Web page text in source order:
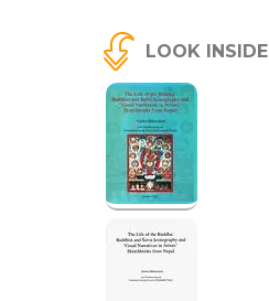
LOOK INSIDE